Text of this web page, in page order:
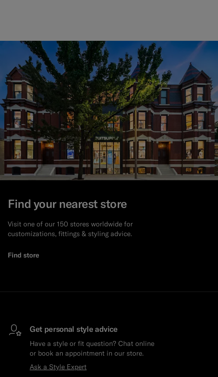
Find your nearest store
Visit one of our 150 stores worldwide for
customizations, fittings & styling advice.
Find store
Get personal style advice
Have a style or fit question? Chat online
or book an appointment in our store.
Ask a Style Expert